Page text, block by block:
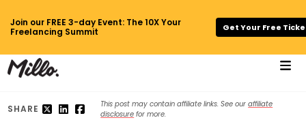
Join our FREE 3-day Event: The 10X Your
Freelancing Summit
Get Your Free
SHARE This post may contain affiliate links. See ouraffiliate
disclosure for more.